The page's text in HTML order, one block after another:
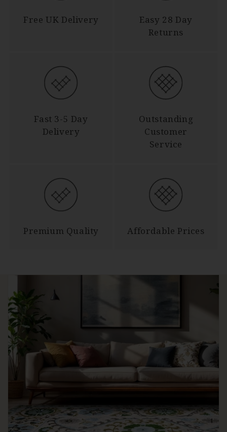
Free UK Delivery
Easy 28 Day
Returns
Fast 3-5 Day
Delivery
Outstanding
Customer
Service
Premium Quality Affordable Prices